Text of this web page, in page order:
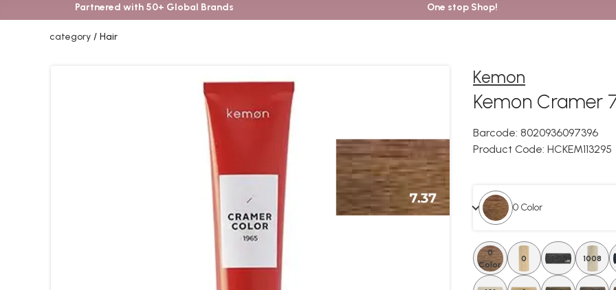
Partnered with 50+ Global Brands One stop Shop!
category Hair
Kemon
Kemon Cramer
Barcode: 8020936097396
Product Code: HCKEM113295
0 Color
0
Color
0 4.08 1008